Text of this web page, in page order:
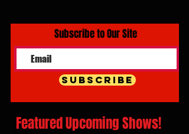
Subscribe to Our Site
Subscribe
Featured Upcoming Shows!